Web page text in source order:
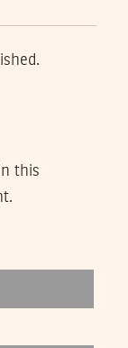
this